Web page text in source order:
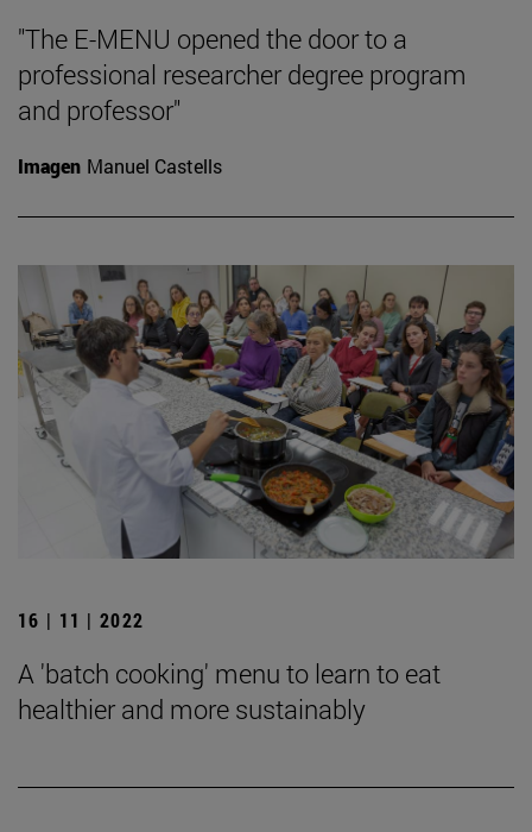
"The E-MENU opened the door to a
professional researcher degree program
and professor"
Imagen Manuel Castells
16 | 11 | 2022
A 'batch cooking' menu to learn to eat
healthier and more sustainably